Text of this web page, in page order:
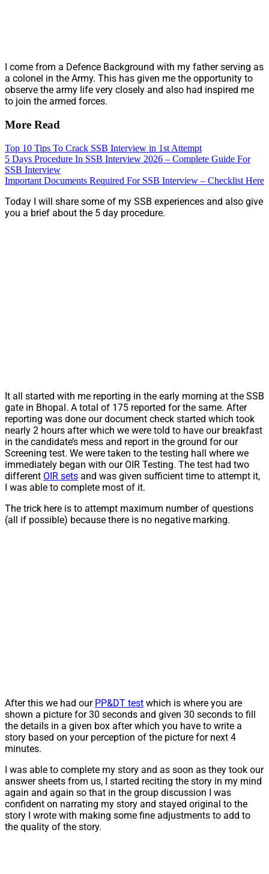
I come from a Defence Background with my father serving as
a colonel in the Army. This has given me the opportunity to
observe the army life very closely and also had inspired me
to join the armed forces.
More Read
Top 10 Tips To Crack SSB Interview in 1st Attempt
5 Days Procedure In SSB Interview 2026 – Complete Guide For
SSB Interview
Important Documents Required For SSB Interview – Checklist Here
Today I will share some of my SSB experiences and also give
you a brief about the 5 day procedure.
It all started with me reporting in the early morning at the SSB
gate in Bhopal. A total of 175 reported for the same. After
reporting was done our document check started which took
nearly 2 hours after which we were told to have our breakfast
in the candidate’s mess and report in the ground for our
Screening test. We were taken to the testing hall where we
immediately began with our OIR Testing. The test had two
different OIR sets and was given sufficient time to attempt it,
I was able to complete most of it.
The trick here is to attempt maximum number of questions
(all if possible) because there is no negative marking.
After this we had our PP&DT test which is where you are
shown a picture for 30 seconds and given 30 seconds to fill
the details in a given box after which you have to write a
story based on your perception of the picture for next 4
minutes.
I was able to complete my story and as soon as they took our
answer sheets from us, I started reciting the story in my mind
again and again so that in the group discussion I was
confident on narrating my story and stayed original to the
story I wrote with making some fine adjustments to add to
the quality of the story.